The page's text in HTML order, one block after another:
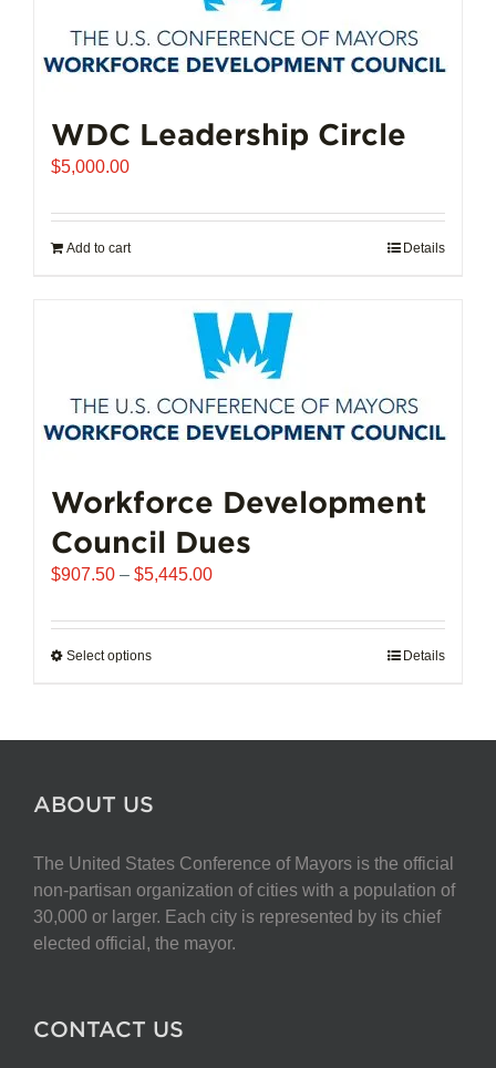
options
may
on
WDC Leadership Circle
$5,000.00
Add to cart Details
Workforce Development
Council Dues
$907.50 – $5,445.00Price
$907.50
Select optionsThis
multiple
be
chosen
on
the
Details
ABOUT US
The United States Conference of Mayors is the official
non-partisan organization of cities with a population of
30,000 or larger. Each city is represented by its chief
elected official, the mayor.
CONTACT US